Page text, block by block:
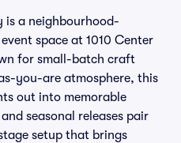
is a neighbourhood-
space at 1010 Center
for small-batch craft
you-are atmosphere, this
out into memorable
seasonal releases pair
setup that brings